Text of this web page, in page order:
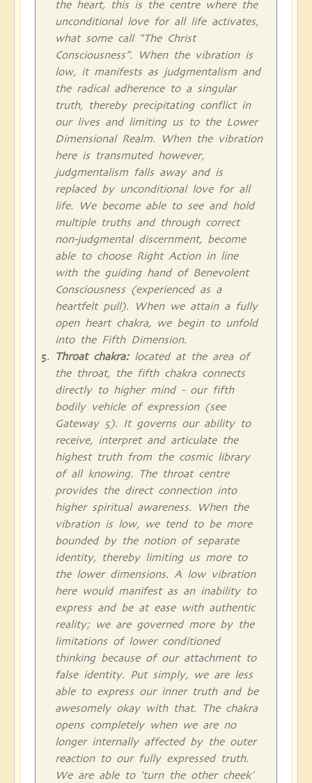
the heart, this is the centre where the
unconditional love for all life activates,
what some call “The Christ
Consciousness”. When the vibration is
low, it manifests as judgmentalism and
the radical adherence to a singular
truth, thereby precipitating conflict in
our lives and limiting us to the Lower
Dimensional Realm. When the vibration
here is transmuted however,
judgmentalism falls away and is
replaced by unconditional love for all
life. We become able to see and hold
multiple truths and through correct
non-judgmental discernment, become
able to choose Right Action in line
with the guiding hand of Benevolent
Consciousness (experienced as a
heartfelt pull). When we attain a fully
open heart chakra, we begin to unfold
into the Fifth Dimension.
Throat chakra:located at the area of
the throat, the fifth chakra connects
directly to higher mind - our fifth
bodily vehicle of expression (see
Gateway 5). It governs our ability to
receive, interpret and articulate the
highest truth from the cosmic library
of all knowing. The throat centre
provides the direct connection into
higher spiritual awareness. When the
vibration is low, we tend to be more
bounded by the notion of separate
identity, thereby limiting us more to
the lower dimensions. A low vibration
here would manifest as an inability to
express and be at ease with authentic
reality; we are governed more by the
limitations of lower conditioned
thinking because of our attachment to
false identity. Put simply, we are less
able to express our inner truth and be
awesomely okay with that. The chakra
opens completely when we are no
longer internally affected by the outer
reaction to our fully expressed truth.
We are able to ‘turn the other cheek’